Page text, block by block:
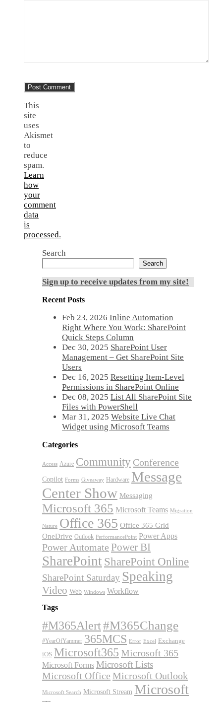
This
site
uses
Akismet
to
reduce
spam.
Learn
how
your
comment
data
is
processed.
Search
Search
Sign up to receive updates from my site!
Recent Posts
Feb 23, 2026 Inline Automation
Right Where You Work: SharePoint
Quick Steps Column
Dec 30, 2025 SharePoint User
Management – Get SharePoint Site
Users
Dec 16, 2025 Resetting Item-Level
Permissions in SharePoint Online
Dec 08, 2025 List All SharePoint Site
Files with PowerShell
Mar 31, 2025 Website Live Chat
Widget using Microsoft Teams
Categories
Access Azure Community Conference
Copilot Forms Giveaway Hardware Message
Center Show Messaging
Microsoft 365 Microsoft Teams Migration
Nature Office 365 Office 365 Grid
OneDrive Outlook PerformancePoint Power Apps
Power Automate Power BI
SharePoint SharePoint Online
SharePoint Saturday Speaking
Video Web Windows Workflow
Tags
#M365Alert#M365Change
#YearOfYammer 365MCS Error Excel Exchange
iOS Microsoft365 Microsoft 365
Microsoft Forms Microsoft Lists
Microsoft Office Microsoft Outlook
Microsoft Search Microsoft Stream Microsoft